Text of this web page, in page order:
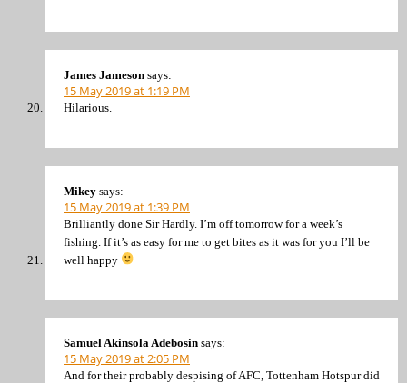
James Jameson says:
15 May 2019 at 1:19 PM
Hilarious.
Mikey says:
15 May 2019 at 1:39 PM
Brilliantly done Sir Hardly. I’m off tomorrow for a week’s
fishing. If it’s as easy for me to get bites as it was for you I’ll be
well happy
Samuel Akinsola Adebosin says:
15 May 2019 at 2:05 PM
And for their probably despising of AFC, Tottenham Hotspur did